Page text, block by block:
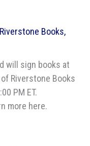
Books,
will sign books at
Riverstone Books
PM ET.
more here.